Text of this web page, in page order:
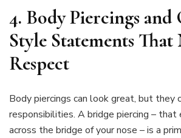
4. Body Piercings and
Style Statements That
Respect
Body piercings can look great, but they
responsibilities. A bridge piercing –
across the bridge of your nose – is a